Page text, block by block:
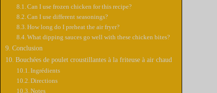
Can I use frozen chicken for this recipe?
Can I use different seasonings?
How long do I preheat the air fryer?
What dipping sauces go well with these chicken bites?
Conclusion
Bouchées de poulet croustillantes à la friteuse à air chaud
Ingrédients
Directions
Notes